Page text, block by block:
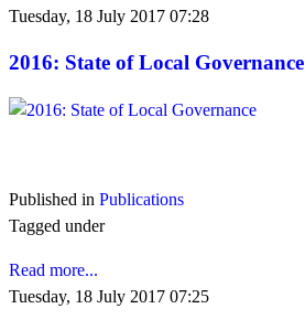
Tuesday, 18 July 2017 07:28
2016: State of Local Governance
Published in Publications
Tagged under
Read more...
Tuesday, 18 July 2017 07:25